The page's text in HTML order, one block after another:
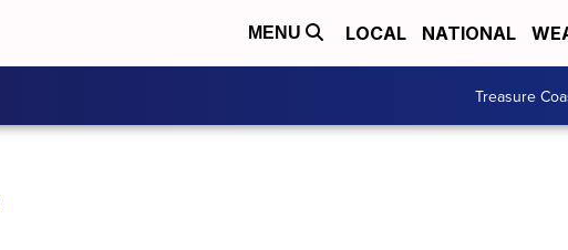
MENU LOCAL NATIONAL
Treasure